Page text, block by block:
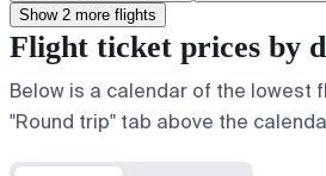
Show 2 more flights
Flight ticket prices by
Below is a calendar of the lowest
"Round trip" tab above the